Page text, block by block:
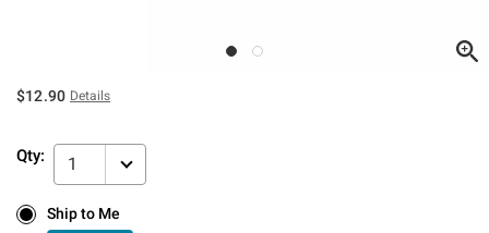
$12.90 Details
Qty: 1
Ship to Me
Ship to Me